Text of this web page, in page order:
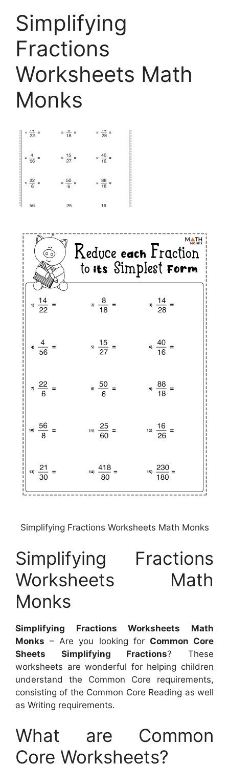
Simplifying
Fractions
Worksheets Math
Monks
Simplifying Fractions Worksheets Math Monks
Simplifying Fractions
Worksheets Math
Monks
Simplifying Fractions Worksheets Math
Monks – Are you looking for Common Core
Sheets Simplifying Fractions? These
worksheets are wonderful for helping children
understand the Common Core requirements,
consisting of the Common Core Reading as well
as Writing requirements.
What are Common
Core Worksheets?